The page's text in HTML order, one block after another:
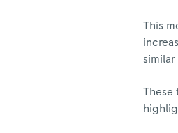
This
similar
These